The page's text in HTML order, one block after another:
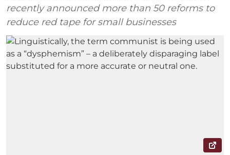
recently announced more than 50 reforms to
reduce red tape for small businesses